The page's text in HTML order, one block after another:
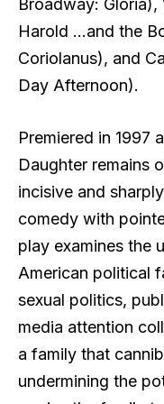
Broadway:
Harold …and the
Coriolanus), and
Day Afternoon).
Premiered in 1997
Daughter remains
incisive and
comedy with
play examines the
American political
sexual politics,
media attention
a family that
undermining the